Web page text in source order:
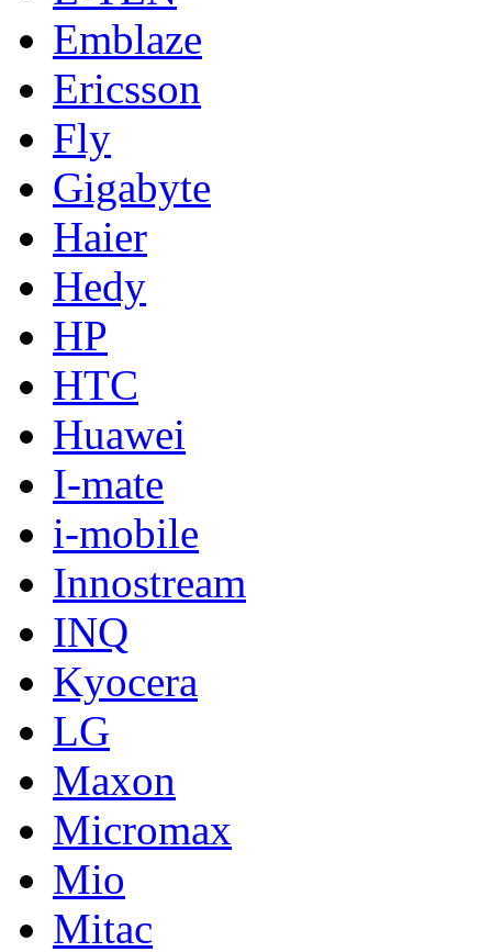
Emblaze
Ericsson
Fly
Gigabyte
Haier
Hedy
HP
HTC
Huawei
I-mate
i-mobile
Innostream
INQ
Kyocera
LG
Maxon
Micromax
Mio
Mitac